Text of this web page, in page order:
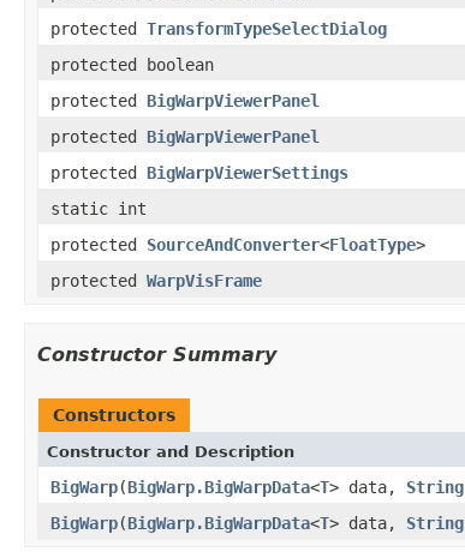
protected TransformTypeSelectDialog
protected boolean
protected BigWarpViewerPanel
protected BigWarpViewerPanel
protected BigWarpViewerSettings
static int
protected SourceAndConverter<FloatType>
protected WarpVisFrame
Constructor Summary
Constructors
Constructor and Description
BigWarp(BigWarp.BigWarpData<T> data, String
BigWarp(BigWarp.BigWarpData<T> data, String